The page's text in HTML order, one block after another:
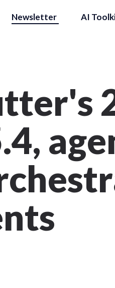
Newsletter AI